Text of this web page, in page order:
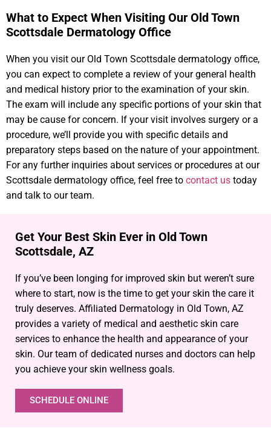
What to Expect When Visiting Our Old Town
Scottsdale Dermatology Office
When you visit our Old Town Scottsdale dermatology office,
you can expect to complete a review of your general health
and medical history prior to the examination of your skin.
The exam will include any specific portions of your skin that
may be cause for concern. If your visit involves surgery or a
procedure, we’ll provide you with specific details and
preparatory steps based on the nature of your appointment.
For any further inquiries about services or procedures at our
Scottsdale dermatology office, feel free to contact us today
and talk to our team.
Get Your Best Skin Ever in Old Town
Scottsdale, AZ
If you’ve been longing for improved skin but weren’t sure
where to start, now is the time to get your skin the care it
truly deserves. Affiliated Dermatology in Old Town, AZ
provides a variety of medical and aesthetic skin care
services to enhance the health and appearance of your
skin. Our team of dedicated nurses and doctors can help
you achieve your skin wellness goals.
SCHEDULE ONLINE